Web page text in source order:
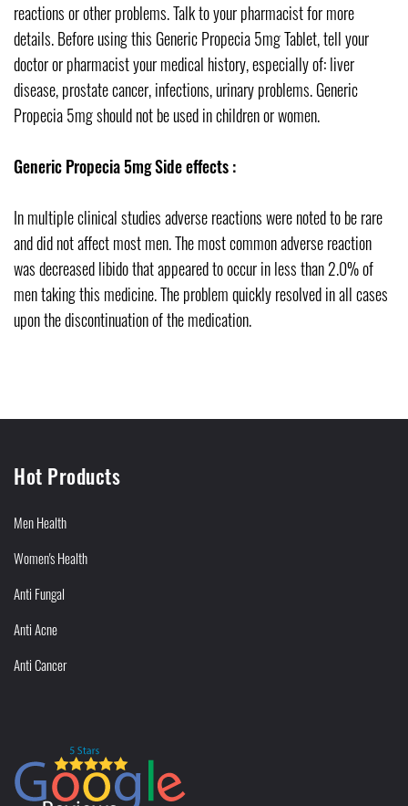
reactions or other problems. Talk to your pharmacist for more
details. Before using this Generic Propecia 5mg Tablet, tell your
doctor or pharmacist your medical history, especially of: liver
disease, prostate cancer, infections, urinary problems. Generic
Propecia 5mg should not be used in children or women.
Generic Propecia 5mg Side effects :
In multiple clinical studies adverse reactions were noted to be rare
and did not affect most men. The most common adverse reaction
was decreased libido that appeared to occur in less than 2.0% of
men taking this medicine. The problem quickly resolved in all cases
upon the discontinuation of the medication.
Hot Products
Men Health
Women's Health
Anti Fungal
Anti Acne
Anti Cancer